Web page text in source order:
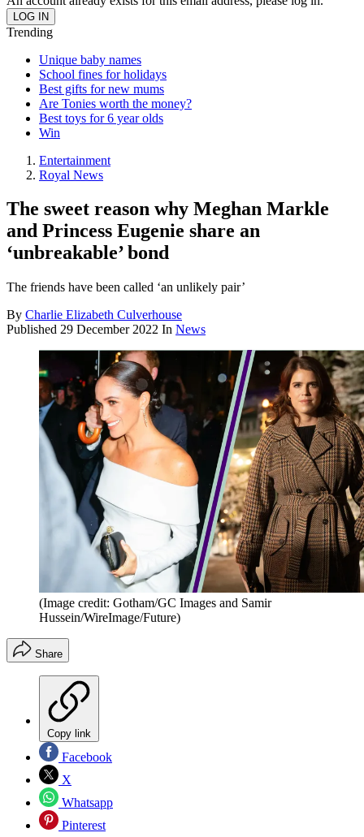
Trending
Unique baby names
School fines for holidays
Best gifts for new mums
Are Tonies worth the money?
Best toys for 6 year olds
Win
Entertainment
Royal News
The sweet reason why Meghan Markle
and Princess Eugenie share an
‘unbreakable’ bond
The friends have been called ‘an unlikely pair’
By Charlie Elizabeth Culverhouse
Published 29 December 2022 In News
(Image credit: Gotham/GC Images and Samir
Hussein/WireImage/Future)
Share
Copy link
Facebook
X
Whatsapp
Pinterest